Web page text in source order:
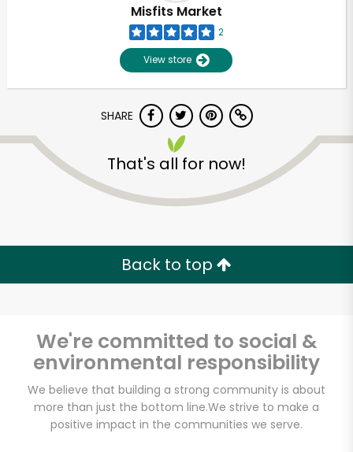
Misfits Market
2
View store
SHARE
That's all for now!
Back to top
We're committed to social &
environmental responsibility
We believe that building a strong community is about
more than just the bottom line.We strive to make a
positive impact in the communities we serve.
Unlimited Free Delivery with
Try 30 Days RISK-FREE
Zip code